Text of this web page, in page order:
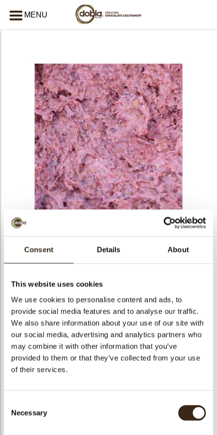
Consent Details About
This website uses cookies
We use cookies to personalise content and ads, to
provide social media features and to analyse our traffic.
We also share information about your use of our site with
our social media, advertising and analytics partners who
may combine it with other information that you’ve
provided to them or that they’ve collected from your use
of their services.
Selection
Necessary
MENU
Pralin delicrisp fruits
rouge
Articlenumber
1011198
Net weight
5.00 kg
Gross weight
5.350 kg
Pieces
1
Suitable for vegetarians
Halal